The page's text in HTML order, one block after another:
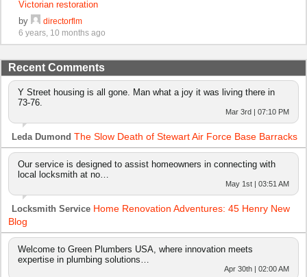
Victorian restoration
by
directorflm
6 years, 10 months ago
Recent Comments
Y Street housing is all gone. Man what a joy it was living there in
73-76.
Mar 3rd | 07:10 PM
Leda Dumond The Slow Death of Stewart Air Force Base Barracks
Our service is designed to assist homeowners in connecting with
local locksmith at no…
May 1st | 03:51 AM
Locksmith Service Home Renovation Adventures: 45 Henry New
Blog
Welcome to Green Plumbers USA, where innovation meets
expertise in plumbing solutions…
Apr 30th | 02:00 AM